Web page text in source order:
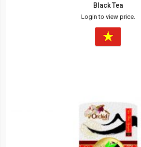
Black Tea
Login to view price.